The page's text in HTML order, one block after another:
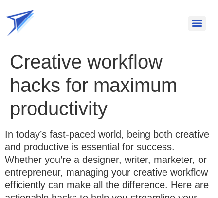
Creative workflow
hacks for maximum
productivity
In today’s fast-paced world, being both creative
and productive is essential for success.
Whether you’re a designer, writer, marketer, or
entrepreneur, managing your creative workflow
efficiently can make all the difference. Here are